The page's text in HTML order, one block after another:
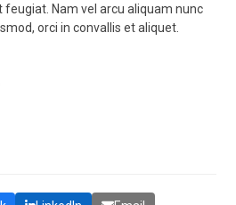
feugiat. Nam vel arcu aliquam nunc
orci in convallis et aliquet.